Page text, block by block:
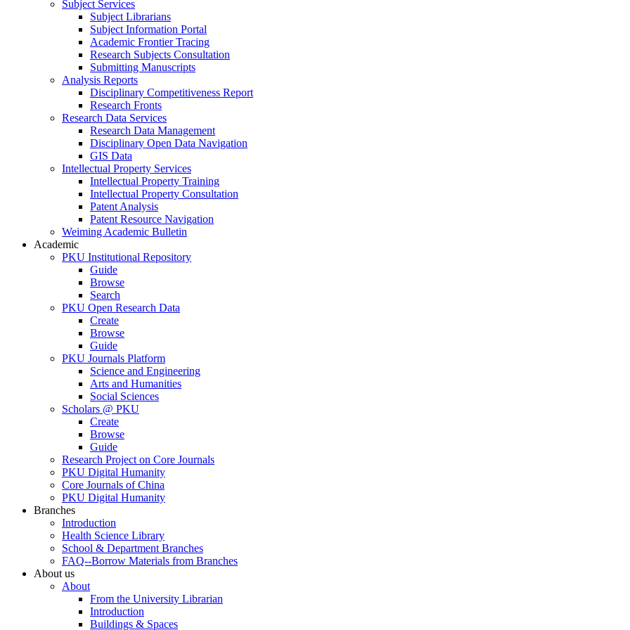
Subject Services
Subject Librarians
Subject Information Portal
Academic Frontier Tracing
Research Subjects Consultation
Submitting Manuscripts
Analysis Reports
Disciplinary Competitiveness Report
Research Fronts
Research Data Services
Research Data Management
Disciplinary Open Data Navigation
GIS Data
Intellectual Property Services
Intellectual Property Training
Intellectual Property Consultation
Patent Analysis
Patent Resource Navigation
Weiming Academic Bulletin
Academic
PKU Institutional Repository
Guide
Browse
Search
PKU Open Research Data
Create
Browse
Guide
PKU Journals Platform
Science and Engineering
Arts and Humanities
Social Sciences
Scholars @ PKU
Create
Browse
Guide
Research Project on Core Journals
PKU Digital Humanity
Core Journals of China
PKU Digital Humanity
Branches
Introduction
Health Science Library
School & Department Branches
FAQ--Borrow Materials from Branches
About us
About
From the University Librarian
Introduction
Buildings & Spaces